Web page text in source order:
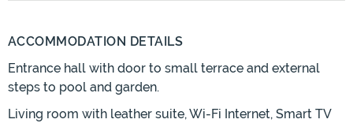
ACCOMMODATION DETAILS
Entrance hall with door to small terrace and external
steps to pool and garden.
Living room with leather suite, Wi-Fi Internet, Smart TV